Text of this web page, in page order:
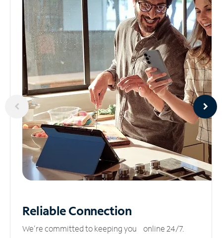
ReliableConnection
We’re committed to keeping you online 24/7.